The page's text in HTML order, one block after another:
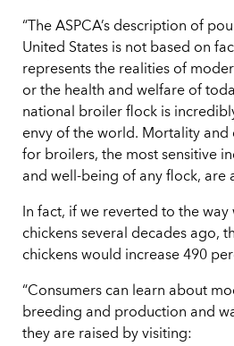
“The ASPCA’s description of
United States is not based on
represents the realities of
or the health and welfare of
national broiler flock is
envy of the world. Mortality and
for broilers, the most sensitive
and well-being of any flock, are
In fact, if we reverted to the way
chickens several decades ago,
chickens would increase 490
“Consumers can learn about
breeding and production and
they are raised by visiting: